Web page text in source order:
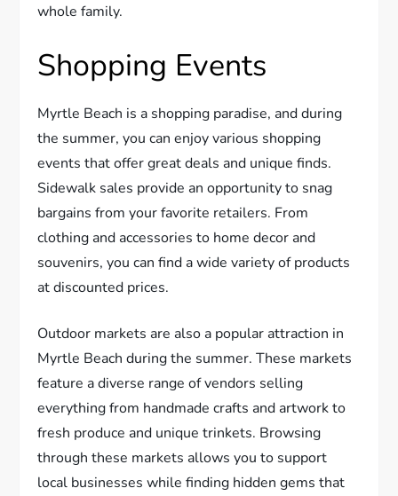
whole family.
Shopping Events
Myrtle Beach is a shopping paradise, and during
the summer, you can enjoy various shopping
events that offer great deals and unique finds.
Sidewalk sales provide an opportunity to snag
bargains from your favorite retailers. From
clothing and accessories to home decor and
souvenirs, you can find a wide variety of products
at discounted prices.
Outdoor markets are also a popular attraction in
Myrtle Beach during the summer. These markets
feature a diverse range of vendors selling
everything from handmade crafts and artwork to
fresh produce and unique trinkets. Browsing
through these markets allows you to support
local businesses while finding hidden gems that